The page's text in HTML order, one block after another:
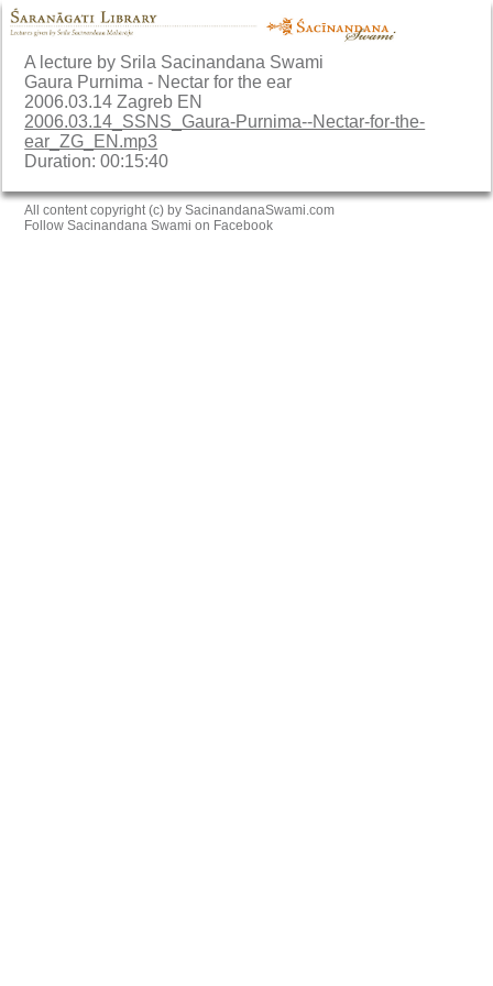
A lecture by Srila Sacinandana Swami
Gaura Purnima - Nectar for the ear
2006.03.14 Zagreb EN
2006.03.14_SSNS_Gaura-Purnima--Nectar-for-the-
ear_ZG_EN.mp3
Duration: 00:15:40
All content copyright (c) by SacinandanaSwami.com
Follow Sacinandana Swami on Facebook